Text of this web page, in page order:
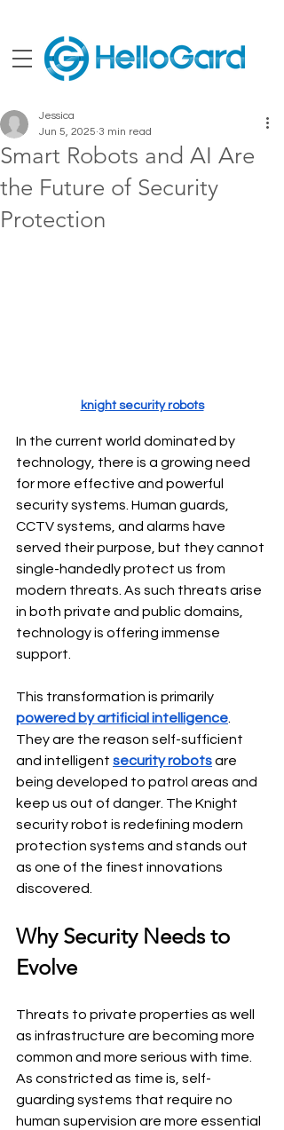
Smart Robots and AI Are
the Future of Security
Protection
Jessica
Jun 5, 2025 3 min read
knight security robots
In the current world dominated by
technology, there is a growing need
for more effective and powerful
security systems. Human guards,
CCTV systems, and alarms have
served their purpose, but they cannot
single-handedly protect us from
modern threats. As such threats arise
in both private and public domains,
technology is offering immense
support.
This transformation is primarily
powered by artificial intelligence
They are the reason self-sufficient
and intelligent security robots are
being developed to patrol areas and
keep us out of danger. The Knight
security robot is redefining modern
protection systems and stands out
as one of the finest innovations
discovered.
Why Security Needs to
Evolve
Threats to private properties as well
as infrastructure are becoming more
common and more serious with time.
As constricted as time is, self-
guarding systems that require no
human supervision are more essential